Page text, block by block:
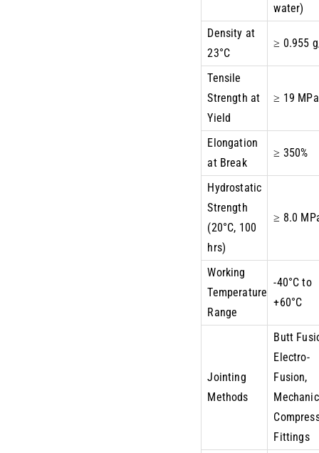
water)
Density at
23°C
≥ 0.955
Tensile
Strength at
Yield
≥ 19 MPa
Elongation
at Break
≥ 350%
Hydrostatic
Strength
(20°C, 100
hrs)
≥ 8.0
Working
Temperature
Range
-40°C to
+60°C
Jointing
Methods
Butt
Electro-
Fusion,
Fittings